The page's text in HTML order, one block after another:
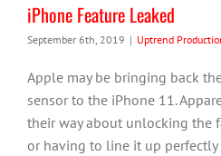
iPhone Feature Leaked
September 6th, 2019 | Uptrend
Apple may be bringing back
sensor to the iPhone 11.
their way about unlocking the
or having to line it up perfectly